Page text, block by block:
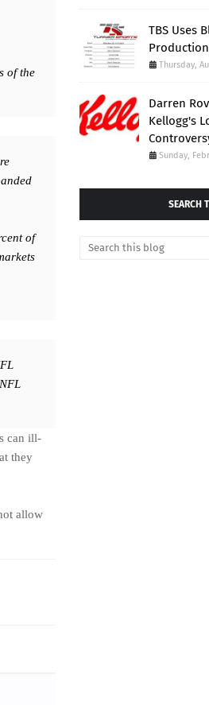
of the
of
can ill-
they
allow
TBS Uses
Thursday,
Darren
Kellogg's
Sunday,
SEARCH